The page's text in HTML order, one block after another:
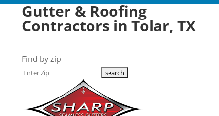
Gutter & Roofing
Contractors in Tolar, TX
Find by zip